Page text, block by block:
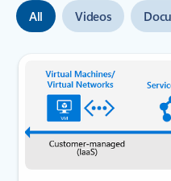
All Videos
Slide {0} {1} indicator